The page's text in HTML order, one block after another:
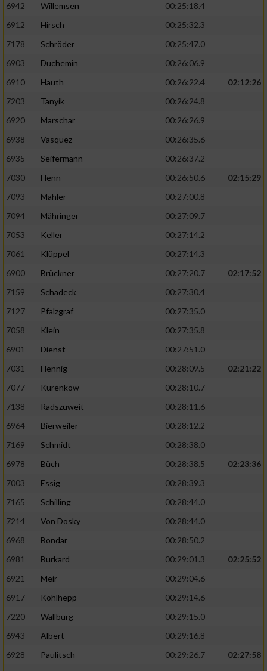
6942
Willemsen
00:25:18.4
6912
Hirsch
00:25:32.3
7178
Schröder
00:25:47.0
6903
Duchemin
00:26:06.9
6910
Hauth 00:26:22.4
02:12:26
7203
Tanyik
00:26:24.8
6920
Marschar
00:26:26.9
6938
Vasquez
00:26:35.6
6935
Seifermann
00:26:37.2
7030
Henn 00:26:50.6
02:15:29
7093
Mahler
00:27:00.8
7094
Mähringer
00:27:09.7
7053
Keller
00:27:14.2
7061
Klüppel
00:27:14.3
6900
Brückner 00:27:20.7
02:17:52
7159
Schadeck
00:27:30.4
7127
Pfalzgraf
00:27:35.0
7058
Klein
00:27:35.8
6901
Dienst
00:27:51.0
7031
Hennig 00:28:09.5
02:21:22
7077
Kurenkow
00:28:10.7
7138
Radszuweit
00:28:11.6
6964
Bierweiler
00:28:12.2
7169
Schmidt
00:28:38.0
6978
Büch 00:28:38.5
02:23:36
7003
Essig
00:28:39.3
7165
Schilling
00:28:44.0
7214
Von Dosky
00:28:44.0
6968
Bondar
00:28:50.2
6981
Burkard 00:29:01.3
02:25:52
6921
Meir
00:29:04.6
6917
Kohlhepp
00:29:14.6
7220
Wallburg
00:29:15.0
6943
Albert
00:29:16.8
6928
Paulitsch 00:29:26.7
02:27:58